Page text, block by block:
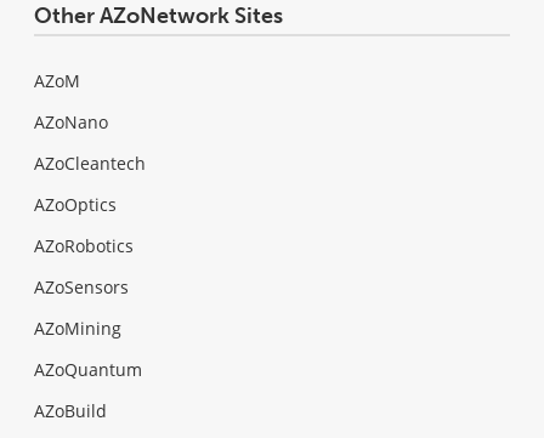
Other AZoNetwork Sites
AZoM
AZoNano
AZoCleantech
AZoOptics
AZoRobotics
AZoSensors
AZoMining
AZoQuantum
AZoBuild